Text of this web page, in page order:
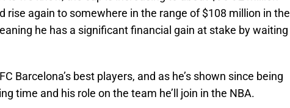
rise again to somewhere in the range of $108 million in the
he has a significant financial gain at stake by waiting
Barcelona’s best players, and as he’s shown since being
time and his role on the team he’ll join in the NBA.